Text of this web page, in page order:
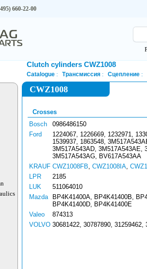
660-22-00
Clutch cylinders CWZ1008
Catalogue Трансмиссия Сцепление
CWZ1008
Crosses
Bosch
0986486150
Ford
1224067, 1226669, 1232971,
1539937, 1863548,
3M517A543AD, 3M517A543AE,
3M517A543AG, BV617A543AA
KRAUF CWZ1008FB, CWZ1008IA,
LPR
2185
LUK
511064010
Mazda
BP4K41400A, BP4K41400B,
BP4K41400D, BP4K41400E
Valeo
874313
VOLVO 30681422, 30787890, 31259462,